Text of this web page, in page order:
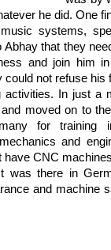
he did. One
systems,
that they
and join him
not refuse his
activities. In just
moved on to
for
and
CNC
was there in
and